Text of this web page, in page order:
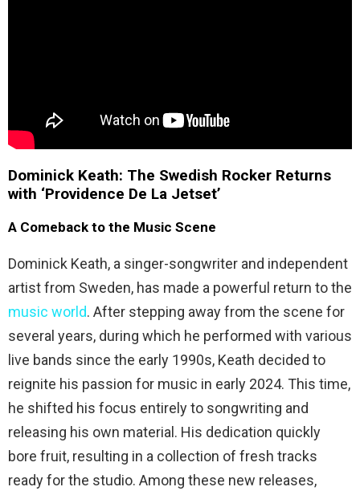
Dominick Keath: The Swedish Rocker Returns
with ‘Providence De La Jetset’
A Comeback to the Music Scene
Dominick Keath, a singer-songwriter and independent
artist from Sweden, has made a powerful return to the
music world. After stepping away from the scene for
several years, during which he performed with various
live bands since the early 1990s, Keath decided to
reignite his passion for music in early 2024. This time,
he shifted his focus entirely to songwriting and
releasing his own material. His dedication quickly
bore fruit, resulting in a collection of fresh tracks
ready for the studio. Among these new releases,